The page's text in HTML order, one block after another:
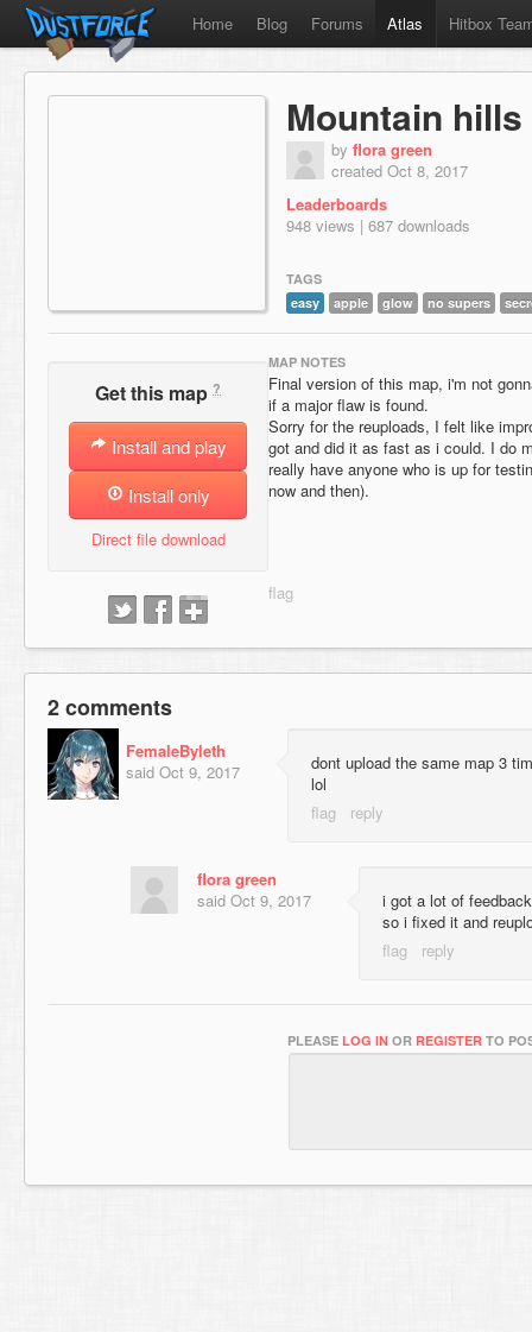
Home Blog Forums Atlas Hitbox
Mountain hills
by flora green
created Oct 8, 2017
Leaderboards
948 views | 687 downloads
TAGS
easy
apple glow no supers
Get this map ?
Install and play
Install only
Direct file download
MAP NOTES
Final version of this map, i'm not
if a major flaw is found.
Sorry for the reuploads, I felt like
got and did it as fast as i could. I do
really have anyone who is up for
now and then).
2 comments
FemaleByleth
said Oct 9, 2017
dont upload the same map 3
lol
flora green
said Oct 9, 2017
i got a lot of
so i fixed it and
PLEASE LOG IN OR REGISTER TO